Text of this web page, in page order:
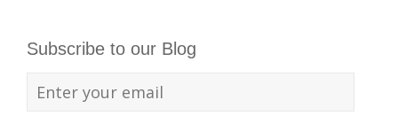
Subscribe to our Blog